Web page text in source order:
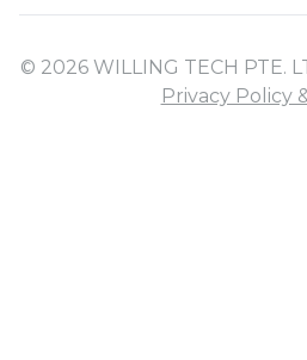
© 2026 WILLING TECH PTE.
Privacy Policy